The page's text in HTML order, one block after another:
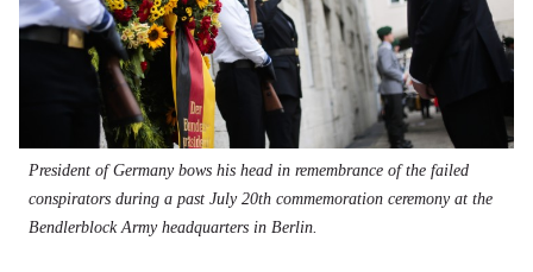
President of Germany bows his head in remembrance of the failed
conspirators during a past July 20th commemoration ceremony at the
Bendlerblock Army headquarters in Berlin.